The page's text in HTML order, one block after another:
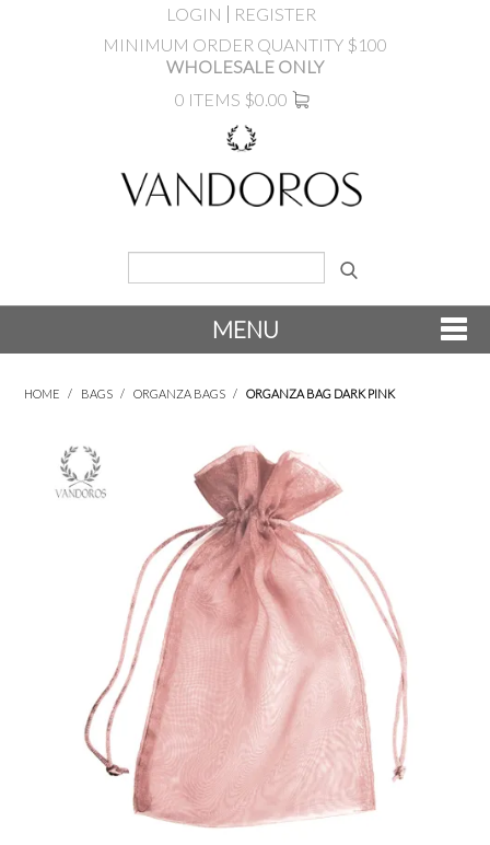
LOGIN
REGISTER
MINIMUM ORDER QUANTITY $100
WHOLESALE ONLY
0 ITEMS $0.00
MENU
PRODUCTS
SALE
INSPIRATION
SHOP BY OCCASION
SHOP BY COLOUR
BRANDINK
ABOUT US
HOME / BAGS / ORGANZA BAGS / ORGANZA BAG DARK PINK